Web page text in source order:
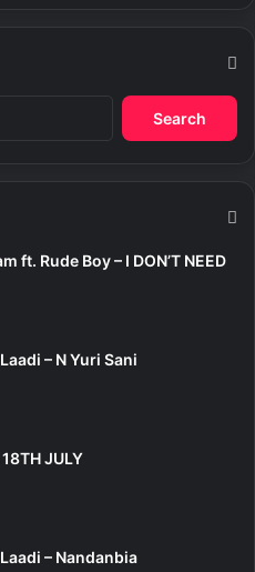
ft. Rude Boy – I DON’T NEED
– N Yuri Sani
JULY
– Nandanbia